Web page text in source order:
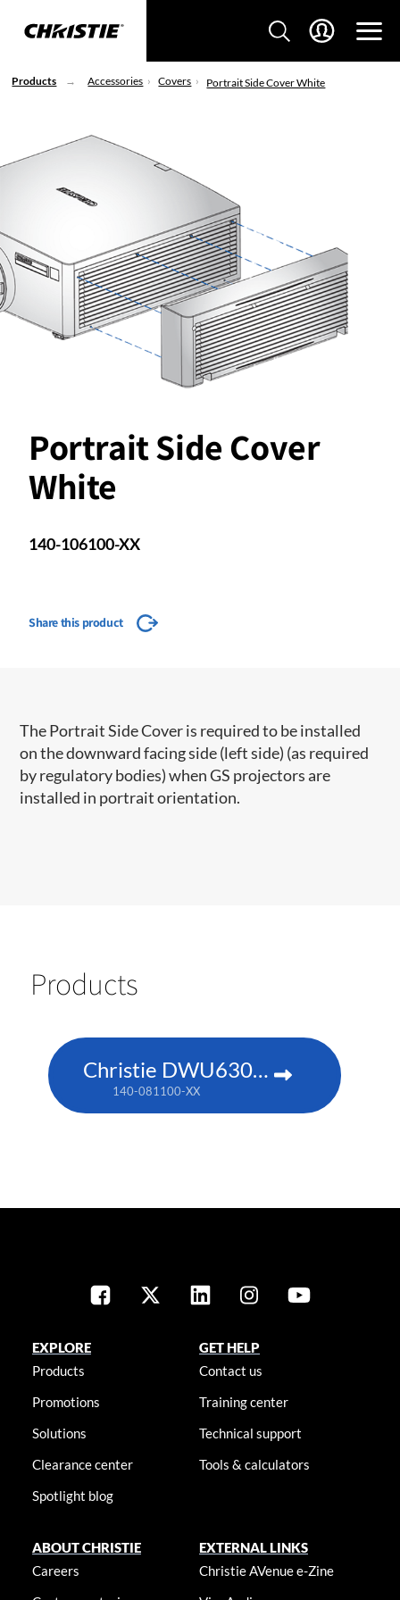
Products Accessories Covers Portrait Side Cover White
Portrait Side Cover
White
140-106100-XX
Share this product
The Portrait Side Cover is required to be installed
on the downward facing side (left side) (as required
by regulatory bodies) when GS projectors are
installed in portrait orientation.
Products
Christie DWU630-GS
140-081100-XX
EXPLORE
Products
Promotions
Solutions
Clearance center
Spotlight blog
GET HELP
Contact us
Training center
Technical support
Tools & calculators
ABOUT CHRISTIE
Careers
EXTERNAL LINKS
Christie AVenue e-Zine